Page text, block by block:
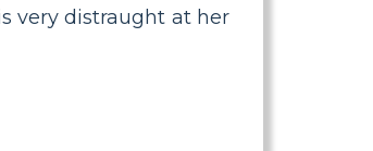
very distraught at her